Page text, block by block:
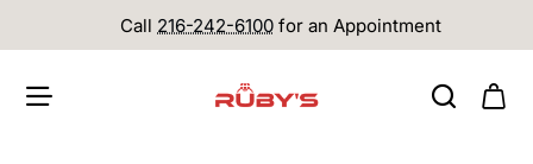
Call 216-242-6100 for an Appointment